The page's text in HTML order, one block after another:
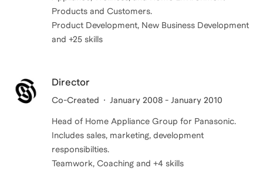
Products and Customers.
Product Development, New Business Development
and +25 skills
Director
Co-Created January 2008 - January 2010
Head of Home Appliance Group for Panasonic.
Includes sales, marketing, development
responsibilties.
Teamwork, Coaching and +4 skills